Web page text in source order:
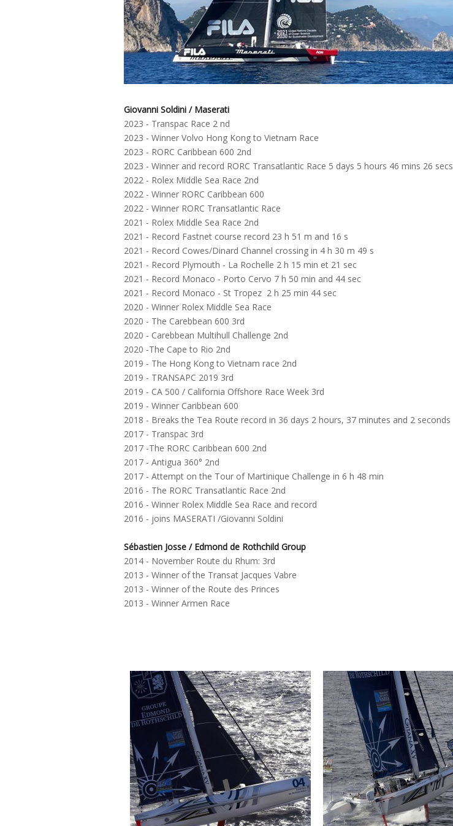
Giovanni Soldini / Maserati
2023 - Transpac Race 2 nd
2023 - Winner Volvo Hong Kong to Vietnam Race
2023 - RORC Caribbean 600 2nd
2023 - Winner and record RORC Transatlantic Race 5 days 5 hours 46 mins 26 secs
2022 - Rolex Middle Sea Race 2nd
2022 - Winner RORC Caribbean 600
2022 - Winner RORC Transatlantic Race
2021 - Rolex Middle Sea Race 2nd
2021 - Record Fastnet course record 23 h 51 m and 16 s
2021 - Record Cowes/Dinard Channel crossing in 4 h 30 m 49 s
2021 - Record Plymouth - La Rochelle 2 h 15 min et 21 sec
2021 - Record Monaco - Porto Cervo 7 h 50 min and 44 sec
2021 - Record Monaco - St Tropez 2 h 25 min 44 sec
2020 - Winner Rolex Middle Sea Race
2020 - The Carebbean 600 3rd
2020 - Carebbean Multihull Challenge 2nd
2020 -The Cape to Rio 2nd
2019 - The Hong Kong to Vietnam race 2nd
2019 - TRANSAPC 2019 3rd
2019 - CA 500 / California Offshore Race Week 3rd
2019 - Winner Caribbean 600
2018 - Breaks the Tea Route record in 36 days 2 hours, 37 minutes and 2 seconds
2017 - Transpac 3rd
2017 -The RORC Caribbean 600 2nd
2017 - Antigua 360° 2nd
2017 - Attempt on the Tour of Martinique Challenge in 6 h 48 min
2016 - The RORC Transatlantic Race 2nd
2016 - Winner Rolex Middle Sea Race and record
2016 - joins MASERATI /Giovanni Soldini
Sébastien Josse / Edmond de Rothchild Group
2014 - November Route du Rhum: 3rd
2013 - Winner of the Transat Jacques Vabre
2013 - Winner of the Route des Princes
2013 - Winner Armen Race